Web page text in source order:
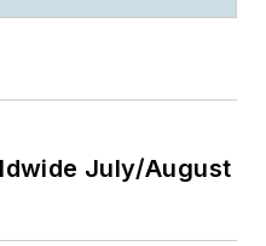
July/August